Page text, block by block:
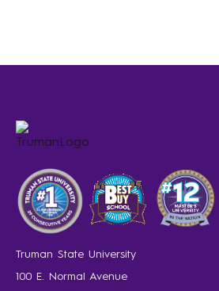
Truman State University
100 E. Normal Avenue